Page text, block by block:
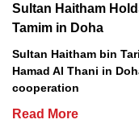
Sultan Haitham
Tamim in Doha
Sultan Haitham bin
Hamad Al Thani in
cooperation
Read More